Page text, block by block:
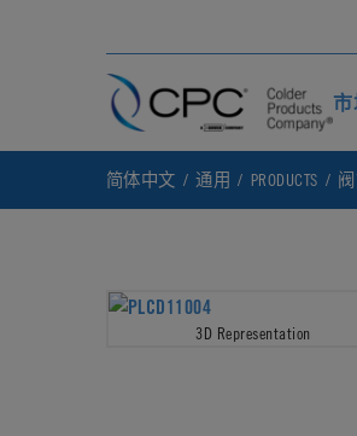
简体中文 通用 PRODUCTS
3D Representation